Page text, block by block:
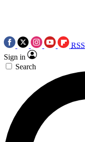
RSS
Sign in
Search